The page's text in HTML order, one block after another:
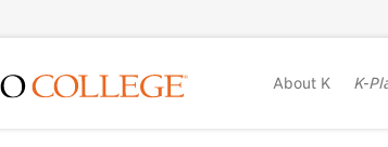
About K K-